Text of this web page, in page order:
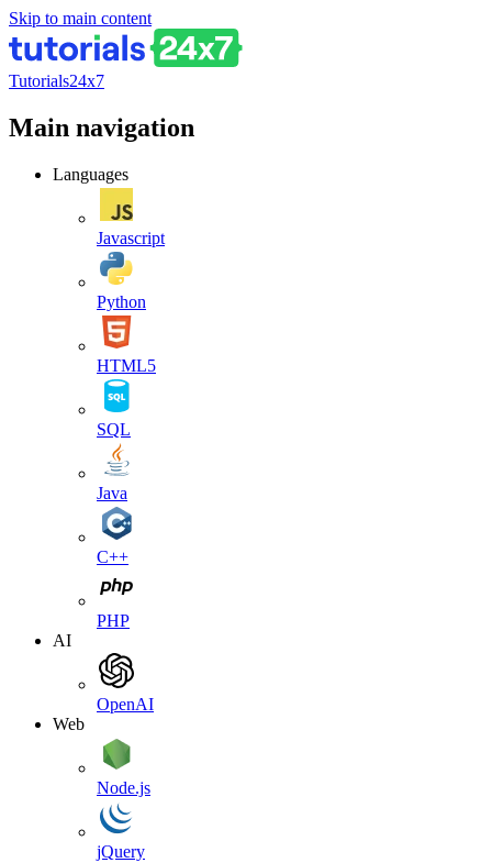
Skip to main content
Tutorials24x7
Main navigation
Languages
Javascript
Python
HTML5
SQL
Java
C++
PHP
AI
OpenAI
Web
Node.js
jQuery